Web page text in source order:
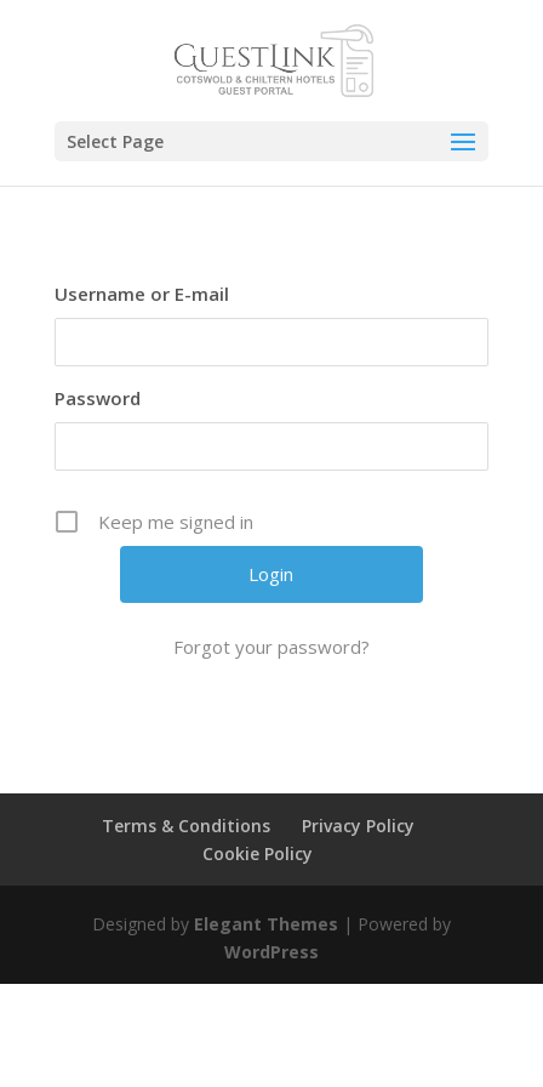
Select Page
Username or E-mail
Password
Keep me signed in
Forgot your password?
Terms & Conditions
Privacy Policy
Cookie Policy
Designed by Elegant Themes | Powered by
WordPress